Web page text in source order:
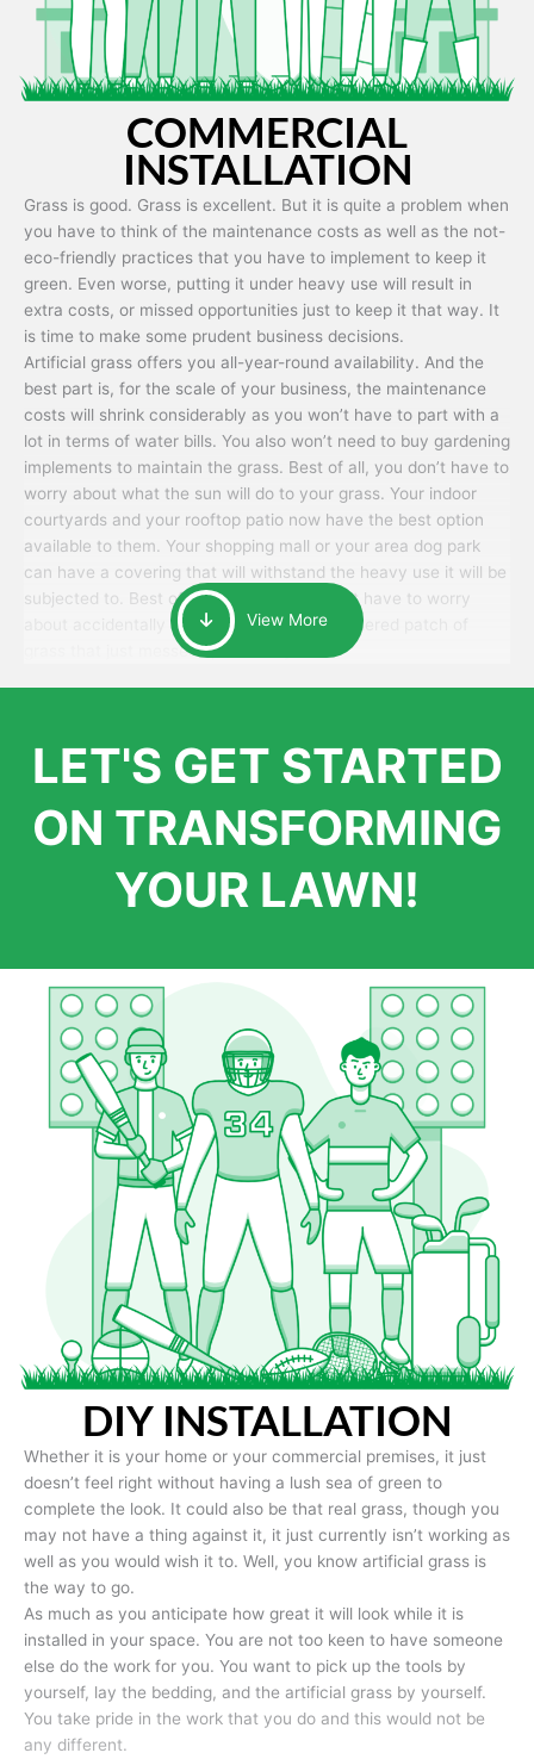
COMMERCIAL
INSTALLATION
Grass is good. Grass is excellent. But it is quite a problem when
you have to think of the maintenance costs as well as the not-
eco-friendly practices that you have to implement to keep it
green. Even worse, putting it under heavy use will result in
extra costs, or missed opportunities just to keep it that way. It
is time to make some prudent business decisions.
Artificial grass offers you all-year-round availability. And the
best part is, for the scale of your business, the maintenance
costs will shrink considerably as you won’t have to part with a
lot in terms of water bills. You also won’t need to buy gardening
implements to maintain the grass. Best of all, you don’t have to
worry about what the sun will do to your grass. Your indoor
courtyards and your rooftop patio now have the best option
available to them. Your shopping mall or your area dog park
can have a covering that will withstand the heavy use it will be
subjected to. Best of all, your patrons won’t have to worry
about accidentally walking onto an over-watered patch of
grass that just messes up their day.
View More
LET'S GET STARTED
ON TRANSFORMING
YOUR LAWN!
DIY INSTALLATION
Whether it is your home or your commercial premises, it just
doesn’t feel right without having a lush sea of green to
complete the look. It could also be that real grass, though you
may not have a thing against it, it just currently isn’t working as
well as you would wish it to. Well, you know artificial grass is
the way to go.
As much as you anticipate how great it will look while it is
installed in your space. You are not too keen to have someone
else do the work for you. You want to pick up the tools by
yourself, lay the bedding, and the artificial grass by yourself.
You take pride in the work that you do and this would not be
any different.